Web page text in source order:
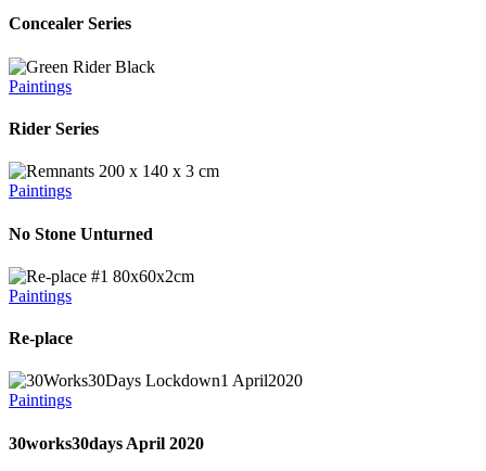
Concealer Series
Paintings
Rider Series
Paintings
No Stone Unturned
Paintings
Re-place
Paintings
30works30days April 2020